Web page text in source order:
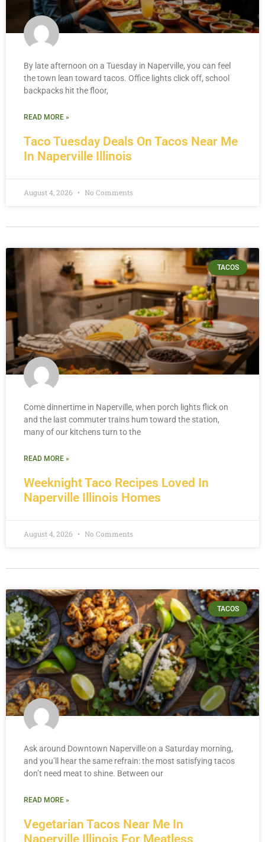
Taco Tuesday Deals On Tacos Near Me
In Naperville Illinois
By late afternoon on a Tuesday in Naperville, you can feel
the town lean toward tacos. Office lights click off, school
backpacks hit the floor,
READ MORE »
August 4, 2026 No Comments
TACOS
Weeknight Taco Recipes Loved In
Naperville Illinois Homes
Come dinnertime in Naperville, when porch lights flick on
and the last commuter trains hum toward the station,
many of our kitchens turn to the
READ MORE »
August 4, 2026 No Comments
TACOS
Vegetarian Tacos Near Me In
Naperville Illinois For Meatless
Ask around Downtown Naperville on a Saturday morning,
and you’ll hear the same refrain: the most satisfying tacos
don’t need meat to shine. Between our
READ MORE »